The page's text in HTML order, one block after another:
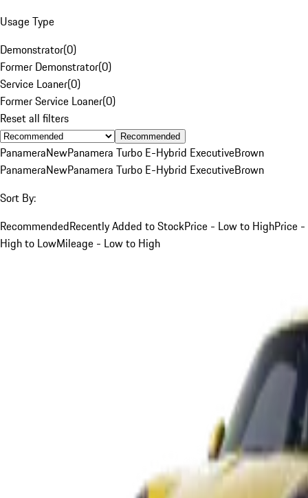
Usage Type
Demonstrator(0)
Former Demonstrator(0)
Service Loaner(0)
Former Service Loaner(0)
Reset all filters
Recommended
PanameraNewPanamera Turbo E-Hybrid ExecutiveBrown
PanameraNewPanamera Turbo E-Hybrid ExecutiveBrown
Sort By:
RecommendedRecently Added to StockPrice - Low to HighPrice -
High to LowMileage - Low to High